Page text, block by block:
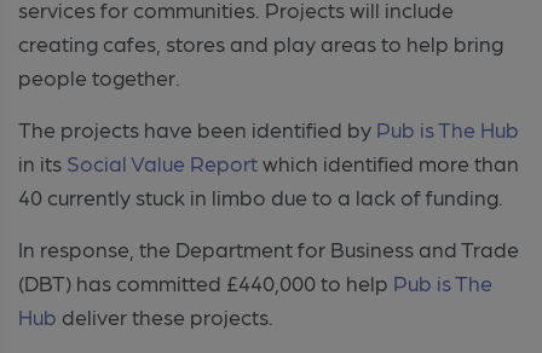
services for communities. Projects will include
creating cafes, stores and play areas to help bring
people together.
The projects have been identified by Pub is The Hub
in its Social Value Reportwhich identified more than
40 currently stuck in limbo due to a lack of funding.
In response, the Department for Business and Trade
(DBT) has committed £440,000 to help Pub is The
Hub deliver these projects.